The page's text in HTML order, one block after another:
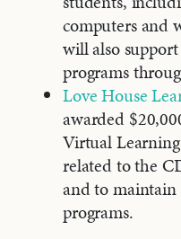
computers and
will also
programs
Love House
awarded
Virtual Learning
related to the
and to maintain
programs.